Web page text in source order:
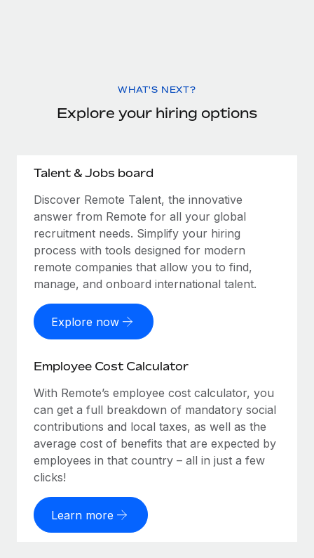
WHAT'S NEXT?
Explore your hiring options
Talent & Jobs board
Discover Remote Talent, the innovative
answer from Remote for all your global
recruitment needs. Simplify your hiring
process with tools designed for modern
remote companies that allow you to find,
manage, and onboard international talent.
Explore now
Employee Cost Calculator
With Remote’s employee cost calculator, you
can get a full breakdown of mandatory social
contributions and local taxes, as well as the
average cost of benefits that are expected by
employees in that country – all in just a few
clicks!
Learn more